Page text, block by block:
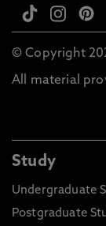
© Copyright
All material
Study
Undergraduate
Postgraduate